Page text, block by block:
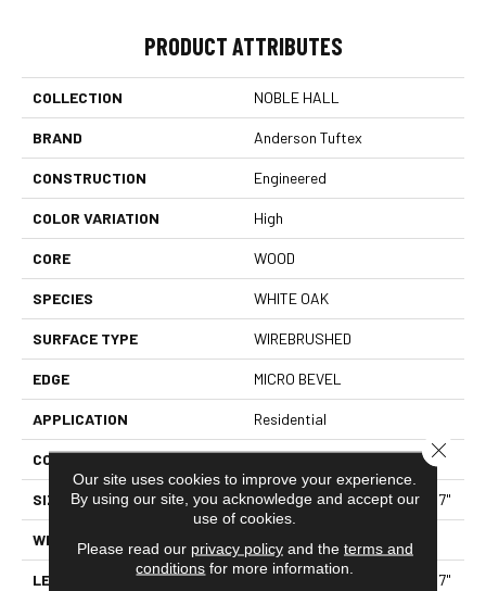
PRODUCT ATTRIBUTES
COLLECTION NOBLE HALL
BRAND Anderson Tuftex
CONSTRUCTION Engineered
COLOR VARIATION High
CORE WOOD
SPECIES WHITE OAK
SURFACE TYPE WIREBRUSHED
EDGE MICRO BEVEL
APPLICATION Residential
CORE WOOD
SIZE Random Lengths Up To 70.87"
WIDTH 7"
LENGTH Random Lengths Up To 70.87"
Our site uses cookies to improve your experience.
By using our site, you acknowledge and accept our
use of cookies.
Please read our privacy policyand the terms and
conditions for more information.
Close